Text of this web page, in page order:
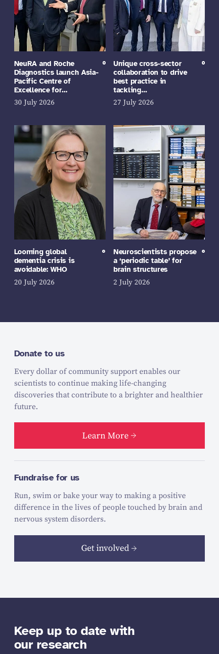
NeuRA and Roche
Diagnostics launch Asia-
Pacific Centre of
Excellence for…
30 July 2026
Unique cross-sector
collaboration to drive
best practice in
tackling…
27 July 2026
Looming global
dementia crisis is
avoidable: WHO
20 July 2026
Neuroscientists propose
a ‘periodic table’ for
brain structures
2 July 2026
Donate to us
Every dollar of community support enables our
scientists to continue making life-changing
discoveries that contribute to a brighter and healthier
future.
Learn More
Fundraise for us
Run, swim or bake your way to making a positive
difference in the lives of people touched by brain and
nervous system disorders.
Get involved
Keep up to date with
our research